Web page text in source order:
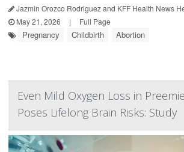
Jazmin Orozco Rodriguez and KFF Health News
May 21, 2026
| Full Page
Pregnancy Childbirth Abortion
Even Mild Oxygen Loss in
Poses Lifelong Brain Risks: Study